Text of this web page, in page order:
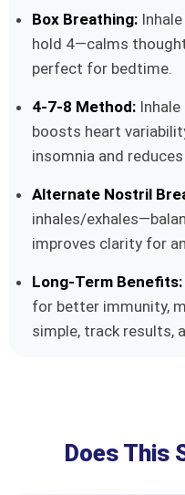
Box Breathing:
hold 4—calms
perfect for bedtime.
4-7-8 Method:
boosts heart
insomnia and
Alternate Nostril
inhales/
improves clarity for
Long-Term Benefits:
for better immunity,
simple, track results,
Does This